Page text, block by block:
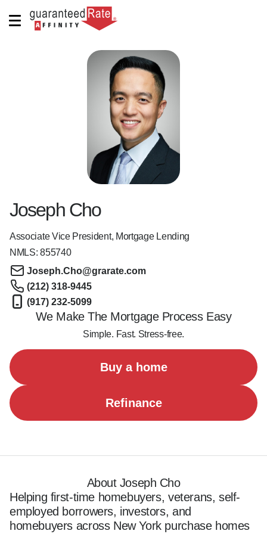
Joseph Cho
Associate Vice President, Mortgage Lending
NMLS:855740
Joseph.Cho@grarate.com
(212) 318-9445
(917) 232-5099
We Make The Mortgage Process Easy
Simple. Fast. Stress-free.
Buy a home
Refinance
About Joseph Cho
Helping first-time homebuyers, veterans, self-
employed borrowers, investors, and
homebuyers across New York purchase homes